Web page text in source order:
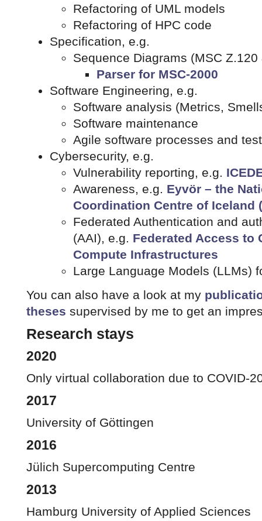
Refactoring of UML models
Refactoring of HPC code
Specification, e.g.
Sequence Diagrams (MSC Z.120
Parser for MSC-2000
Software Engineering, e.g.
Software analysis (Metrics,
Software maintenance
Agile software processes and
Cybersecurity, e.g.
Vulnerability reporting, e.g.
Awareness, e.g. Eyvör – the
Coordination Centre of Iceland
Federated Authentication and
(AAI), e.g. Federated Access to
Compute Infrastructures
Large Language Models (LLMs)
You can also have a look at my
theses supervised by me to get an
Research stays
2020
Only virtual collaboration due to COVID-
2017
University of Göttingen
2016
Jülich Supercomputing Centre
2013
Hamburg University of Applied Sciences